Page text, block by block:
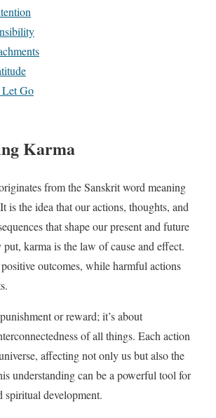
Let Go
Karma
from the Sanskrit word meaning
is the idea that our actions, thoughts, and
that shape our present and future
karma is the law of cause and effect.
outcomes, while harmful actions
or reward; it’s about
of all things. Each action
affecting not only us but also the
understanding can be a powerful tool for
spiritual development.